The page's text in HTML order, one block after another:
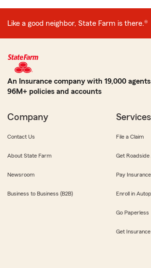
Like a good neighbor, State Farm is there.®
An Insurance company with 19,000
96M+ policies and accounts
Company
Contact Us
About State Farm
Newsroom
Business to Business (B2B)
Services
File a Claim
Get
Pay
Enroll in
Go Paperless
Get